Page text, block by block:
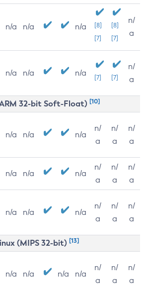
n/a n/a n/a
[8]
[7]
[8]
[7]
n/
a
n/a n/a n/a [7] [7]
n/
a
32-bit Soft-Float) [10]
n/a n/a n/a
n/
a
n/
a
n/
a
n/a n/a n/a
n/
a
n/
a
n/
a
n/a n/a n/a
n/
a
n/
a
n/
a
(MIPS 32-bit) [13]
n/a n/a n/a n/a
n/
a
n/
a
n/
a